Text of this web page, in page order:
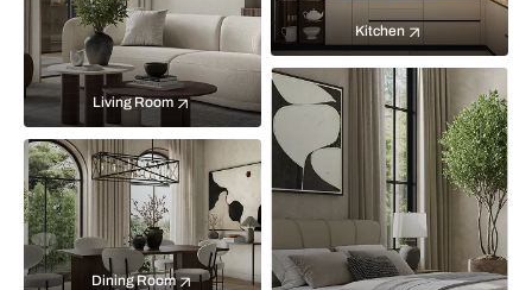
Living Room
Kitchen
Dining Room